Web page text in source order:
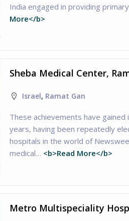
India engaged in providing
More</b>
Sheba Medical Center,
Israel, Ramat Gan
These achievements have
years, having been repeatedly
hospitals in the world of
medical… <b>Read More</b>
Metro Multispeciality